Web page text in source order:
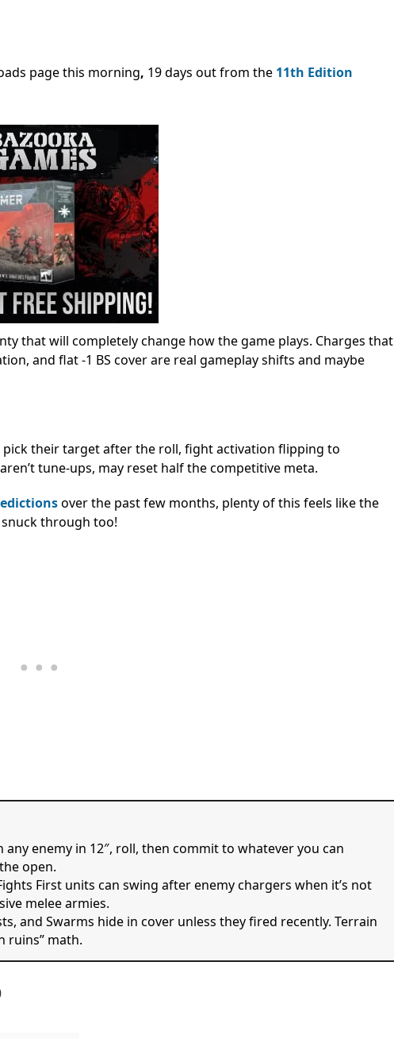
page this morning, 19 days out from the 11th Edition
that will completely change how the game plays. Charges that
and flat -1 BS cover are real gameplay shifts and maybe
their target after the roll, fight activation flipping to
tune-ups, may reset half the competitive meta.
over the past few months, plenty of this feels like the
through too!
any enemy in 12″, roll, then commit to whatever you can
open.
First units can swing after enemy chargers when it’s not
melee armies.
and Swarms hide in cover unless they fired recently. Terrain
ruins” math.